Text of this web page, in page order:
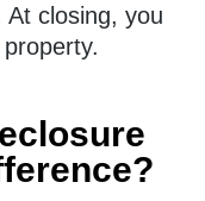
closing, you